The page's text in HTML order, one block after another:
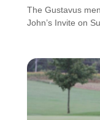
The Gustavus
John’s Invite on